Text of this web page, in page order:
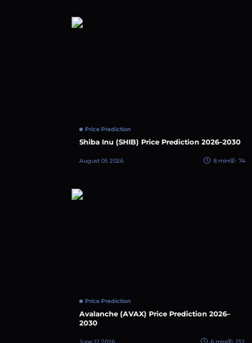
Price Prediction
Shiba Inu (SHIB) Price Prediction 2026–2030
August 05 2026 8 min 74
Price Prediction
Avalanche (AVAX) Price Prediction 2026–
2030
June 12 2026 6 min 132